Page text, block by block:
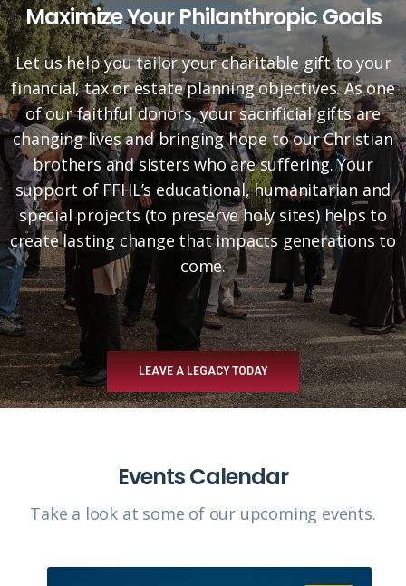
Maximize Your Philanthropic Goals
Let us help you tailor your charitable gift to your
financial, tax or estate planning objectives. As one
of our faithful donors, your sacrificial gifts are
changing lives and bringing hope to our Christian
brothers and sisters who are suffering. Your
support of FFHL’s educational, humanitarian and
special projects (to preserve holy sites) helps to
create lasting change that impacts generations to
come.
LEAVE A LEGACY TODAY
Events Calendar
Take a look at some of our upcoming events.​